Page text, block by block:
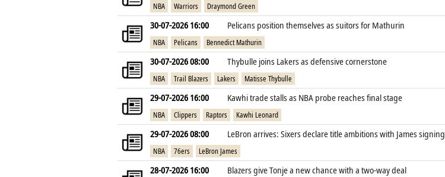
NBA Warriors Draymond Green
30-07-2026 16:00 Pelicans position themselves as suitors for Mathurin
NBA Pelicans Bennedict Mathurin
30-07-2026 08:00 Thybulle joins Lakers as defensive cornerstone
NBA Trail Blazers Lakers Matisse Thybulle
29-07-2026 16:00 Kawhi trade stalls as NBA probe reaches final stage
NBA Clippers Raptors Kawhi Leonard
29-07-2026 08:00 LeBron arrives: Sixers declare title ambitions with James signing
NBA 76ers LeBron James
28-07-2026 16:00 Blazers give Tonje a new chance with a two‑way deal